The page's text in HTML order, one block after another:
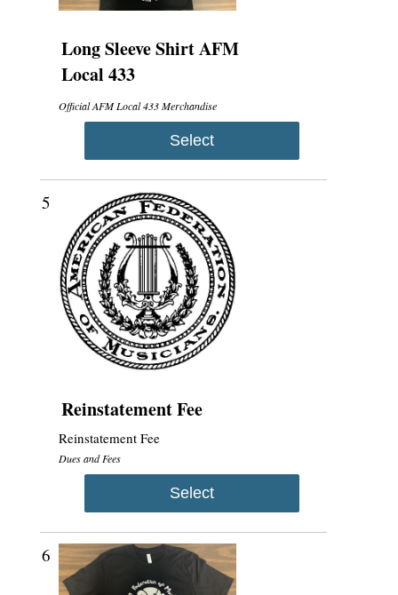
Long Sleeve Shirt AFM
Local 433
Official AFM Local 433 Merchandise
Select
5
Reinstatement Fee
Reinstatement Fee
Dues and Fees
Select
6